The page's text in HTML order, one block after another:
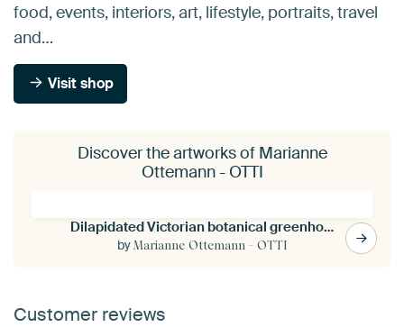
food, events, interiors, art, lifestyle, portraits, travel
and…
Visit shop
Discover the artworks of Marianne
Ottemann - OTTI
Dilapidated Victorian botanical greenhouse with wing
byMarianne Ottemann - OTTI
Customer reviews